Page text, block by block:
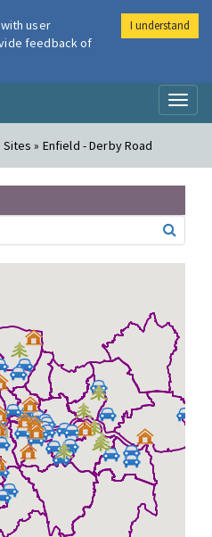
Air
» Enfield - Derby Road
user
feedback of
I understand